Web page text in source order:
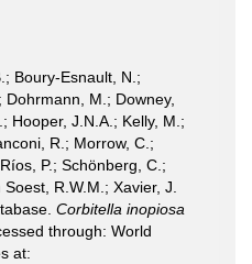
Boury-Esnault, N.;
M.; Downey,
Hooper, J.N.A.; Kelly, M.;
R.; Morrow, C.;
P.; Schönberg, C.;
R.W.M.; Xavier, J.
Corbitella inopiosa
through: World
at: